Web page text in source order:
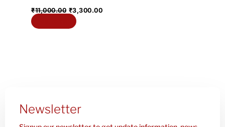
₹11,000.00 ₹3,300.00
Newsletter